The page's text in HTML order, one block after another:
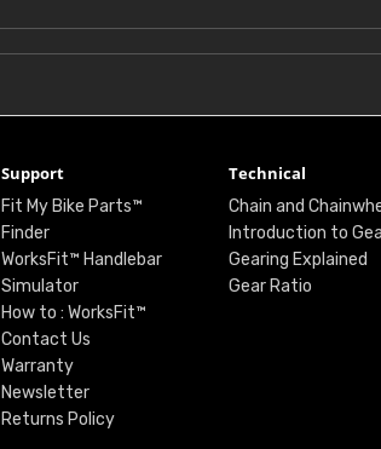
Support
Fit My Bike Parts™
Finder
WorksFit™ Handlebar
Simulator
How to : WorksFit™
Contact Us
Warranty
Newsletter
Returns Policy
Technical
Chain and
Introduction to
Gearing Explained
Gear Ratio